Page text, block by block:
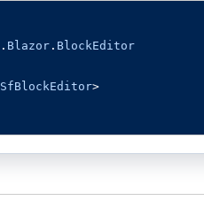
. Blazor . BlockEditor
SfBlockEditor>